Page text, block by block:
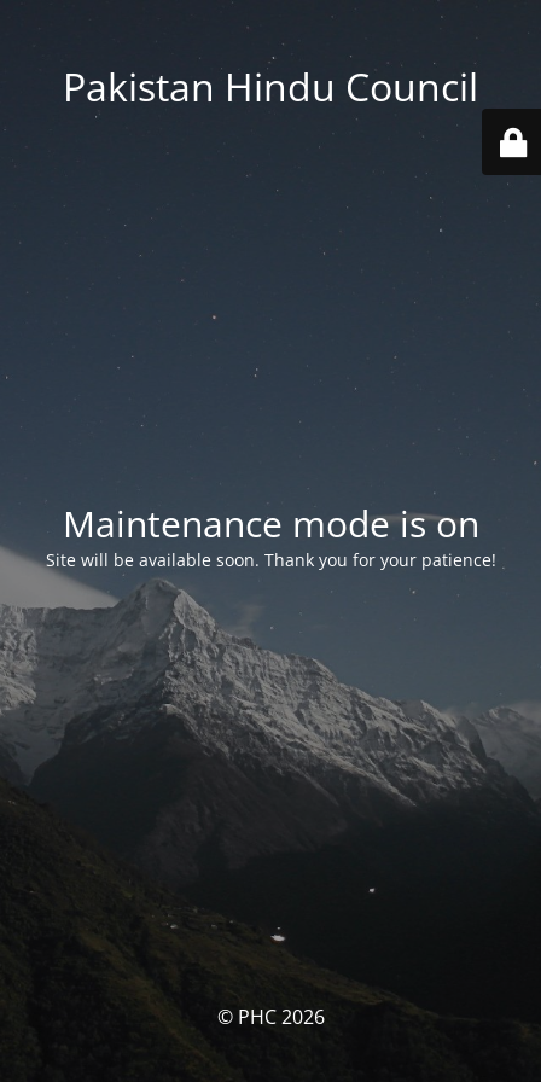
Pakistan Hindu Council
Maintenance mode is on
Site will be available soon. Thank you for your patience!
© PHC 2026